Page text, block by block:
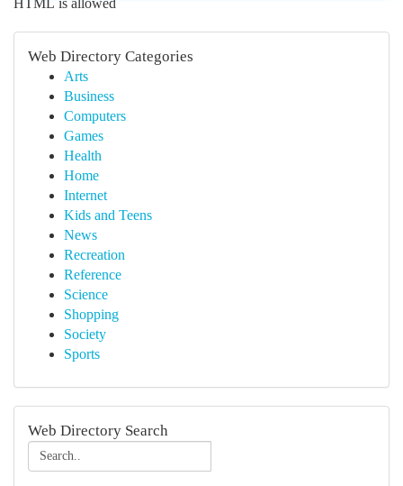
HTML is allowed
Web Directory Categories
Arts
Business
Computers
Games
Health
Home
Internet
Kids and Teens
News
Recreation
Reference
Science
Shopping
Society
Sports
Web Directory Search